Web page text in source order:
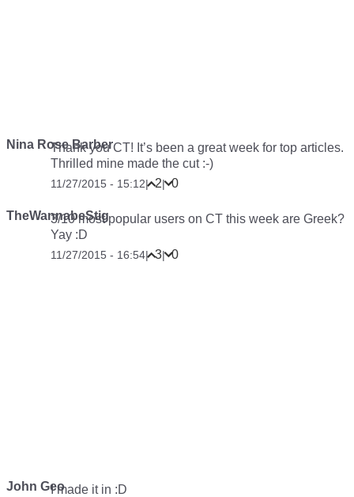
Nina Rose Barber
Thank you CT! It’s been a great week for top articles.
Thrilled mine made the cut :-)
11/27/2015 - 15:12| 2| 0
TheWannabeStig
3/10 most popular users on CT this week are Greek?
Yay :D
11/27/2015 - 16:54| 3| 0
John GeoI made it in :D